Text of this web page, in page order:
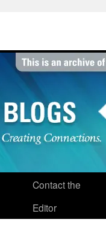
Contact the
Editor